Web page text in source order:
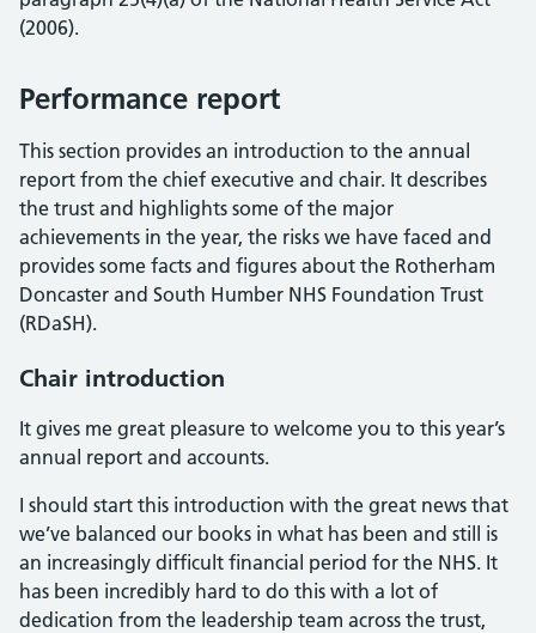
(2006).
Performance report
This section provides an introduction to the annual
report from the chief executive and chair. It describes
the trust and highlights some of the major
achievements in the year, the risks we have faced and
provides some facts and figures about the Rotherham
Doncaster and South Humber NHS Foundation Trust
(RDaSH).
Chair introduction
It gives me great pleasure to welcome you to this year’s
annual report and accounts.
I should start this introduction with the great news that
we’ve balanced our books in what has been and still is
an increasingly difficult financial period for the NHS. It
has been incredibly hard to do this with a lot of
dedication from the leadership team across the trust,